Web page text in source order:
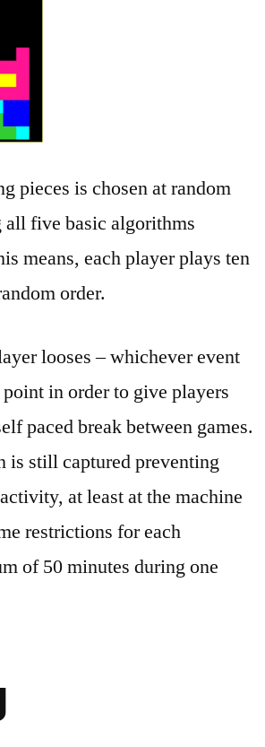
pieces is chosen at random
five basic algorithms
means, each player plays ten
order.
looses – whichever event
in order to give players
paced break between games.
is still captured preventing
at least at the machine
restrictions for each
of 50 minutes during one